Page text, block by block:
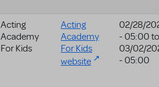
Acting
Academy
For Kids
Acting
Academy
For Kids
website
02/28/
- 05:00 to
03/02/
- 05:00